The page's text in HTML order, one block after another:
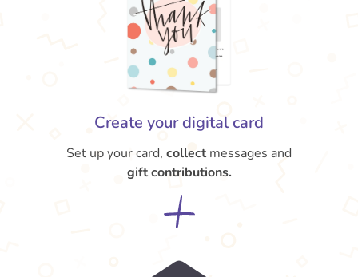
Create your digital card
Set up your card, collectmessages and
gift contributions.